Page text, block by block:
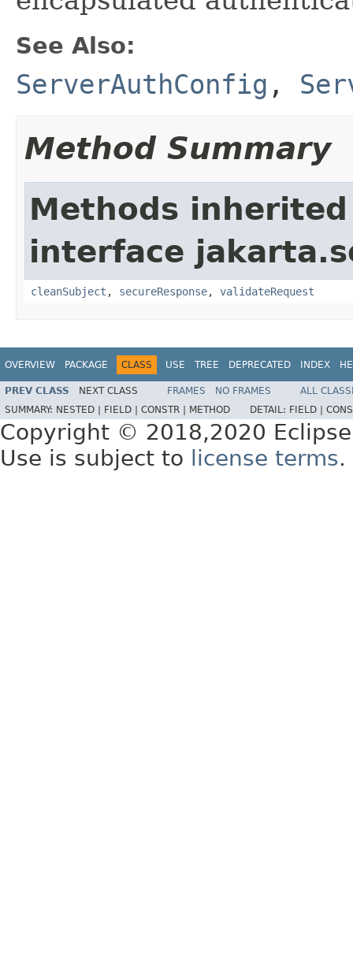
See Also:
ServerAuthConfig ,
Method Summary
Methods
interface
cleanSubject , secureResponse, validateRequest
OVERVIEW PACKAGE CLASS USE TREE DEPRECATED INDEX
PREV CLASS NEXT CLASS FRAMES NO FRAMES
ALL
SUMMARY: NESTED | FIELD | CONSTR | METHOD DETAIL: FIELD |
Copyright © 2018,2020
Use is subject to
license terms.